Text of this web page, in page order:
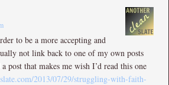
to be a more accepting and
not link back to one of my own posts
post that makes me wish I’d read this one
2013/07/29/struggling-with-faith-